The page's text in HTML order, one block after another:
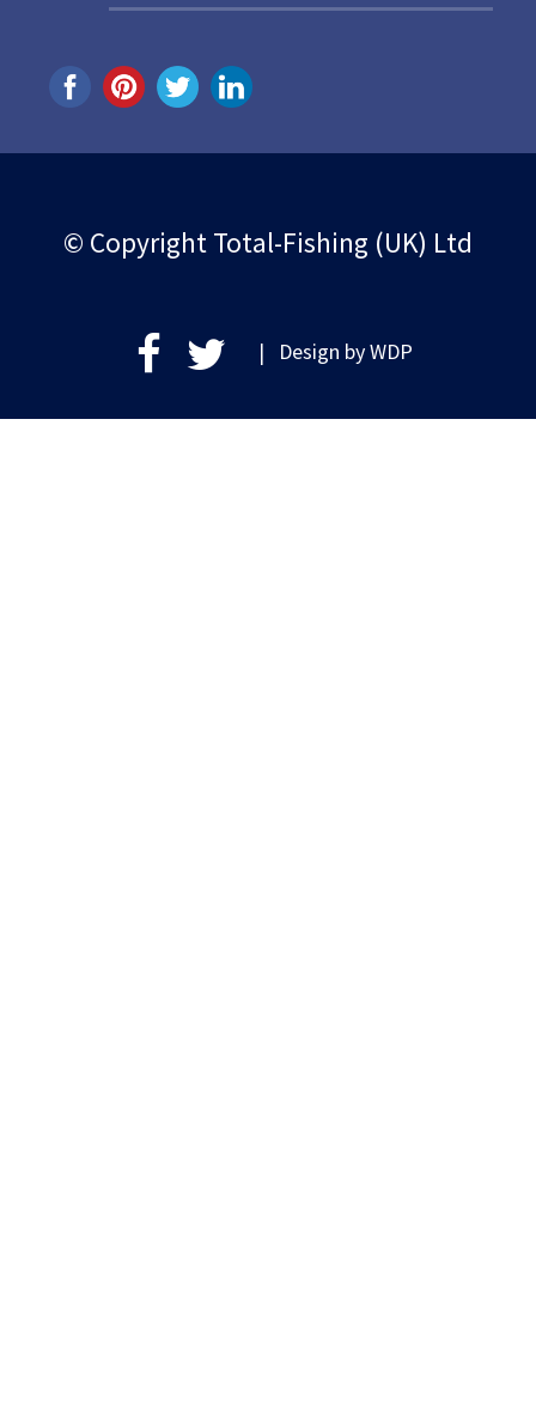
© Copyright Total-Fishing (UK) Ltd
| Design byWDP